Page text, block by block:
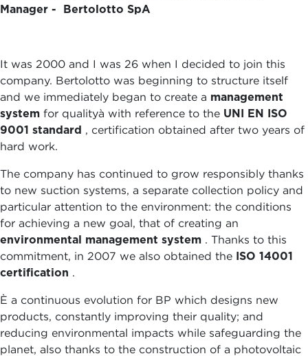
Manager - Bertolotto SpA
It was 2000 and I was 26 when I decided to join this
company. Bertolotto was beginning to structure itself
and we immediately began to create a management
system for qualityà with reference to the UNI EN ISO
9001 standard , certification obtained after two years of
hard work.
The company has continued to grow responsibly thanks
to new suction systems, a separate collection policy and
particular attention to the environment: the conditions
for achieving a new goal, that of creating an
environmental management system . Thanks to this
commitment, in 2007 we also obtained the ISO 14001
certification .
È a continuous evolution for BP which designs new
products, constantly improving their quality; and
reducing environmental impacts while safeguarding the
planet, also thanks to the construction of a photovoltaic